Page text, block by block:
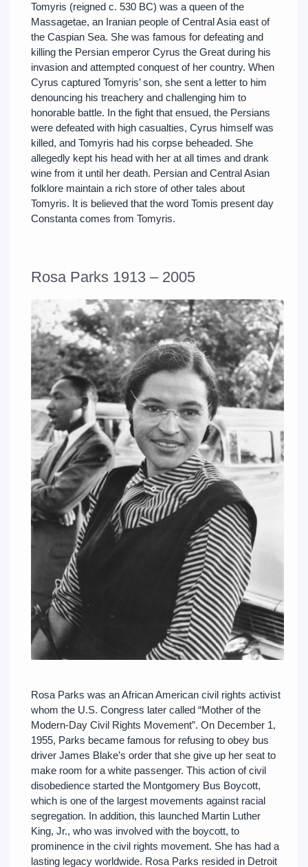
Tomyris (reigned c. 530 BC) was a queen of the
Massagetae, an Iranian people of Central Asia east of
the Caspian Sea. She was famous for defeating and
killing the Persian emperor Cyrus the Great during his
invasion and attempted conquest of her country. When
Cyrus captured Tomyris’ son, she sent a letter to him
denouncing his treachery and challenging him to
honorable battle. In the fight that ensued, the Persians
were defeated with high casualties, Cyrus himself was
killed, and Tomyris had his corpse beheaded. She
allegedly kept his head with her at all times and drank
wine from it until her death. Persian and Central Asian
folklore maintain a rich store of other tales about
Tomyris. It is believed that the word Tomis present day
Constanta comes from Tomyris.
Rosa Parks 1913 – 2005
Rosa Parks was an African American civil rights activist
whom the U.S. Congress later called “Mother of the
Modern-Day Civil Rights Movement”. On December 1,
1955, Parks became famous for refusing to obey bus
driver James Blake’s order that she give up her seat to
make room for a white passenger. This action of civil
disobedience started the Montgomery Bus Boycott,
which is one of the largest movements against racial
segregation. In addition, this launched Martin Luther
King, Jr., who was involved with the boycott, to
prominence in the civil rights movement. She has had a
lasting legacy worldwide. Rosa Parks resided in Detroit